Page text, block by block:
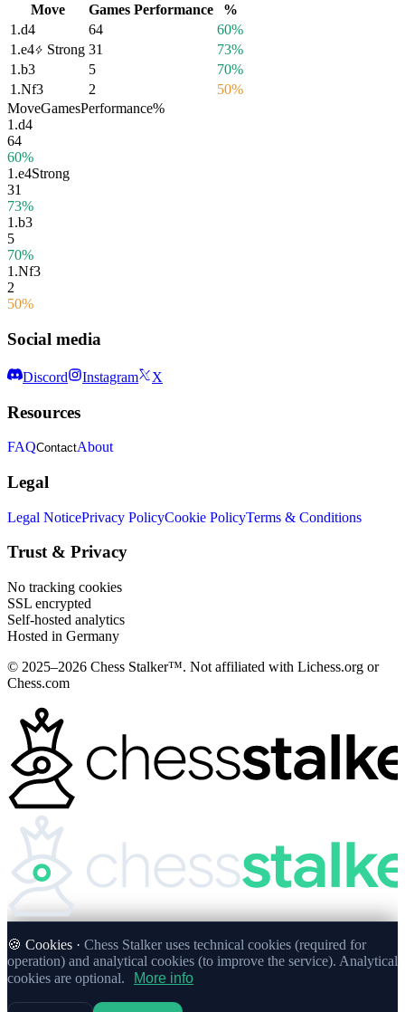
Move
Games Performance
%
1.d4 64
60%
1.e4 Strong 31
73%
1.b3 5
70%
1.Nf3 2
50%
MoveGamesPerformance%
1.d4
64
60%
1.e4Strong
31
73%
1.b3
5
70%
1.Nf3
2
50%
Social media
Discord Instagram X
Resources
FAQContactAbout
Legal
Legal NoticePrivacy PolicyCookie PolicyTerms & Conditions
Trust & Privacy
No tracking cookies
SSL encrypted
Self-hosted analytics
Hosted in Germany
© 2025–2026 Chess Stalker™. Not affiliated with Lichess.org or
Chess.com
🍪 Cookies · Chess Stalker uses technical cookies (required for
operation) and analytical cookies (to improve the service). Analytical
cookies are optional.
More info